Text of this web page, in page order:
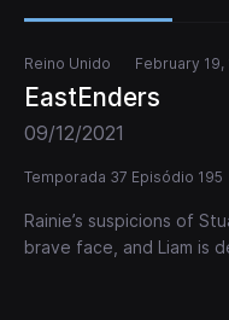
Reino Unido February 19,
EastEnders
09/12/2021
Temporada 37 Episódio 195
Rainie’s suspicions of
brave face, and Liam is